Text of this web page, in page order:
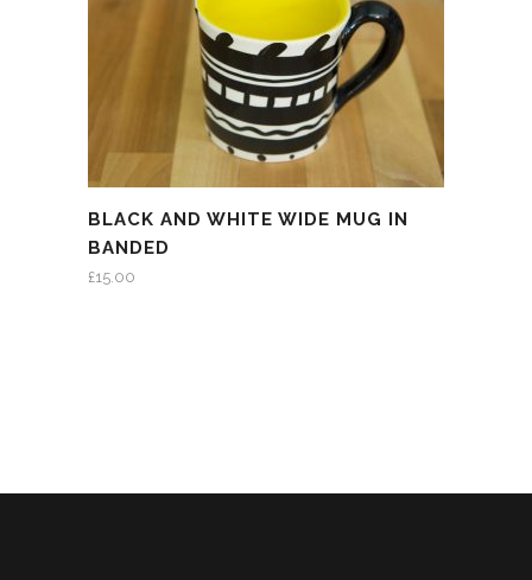
BLACK AND WHITE WIDE MUG IN
BANDED
£15.00